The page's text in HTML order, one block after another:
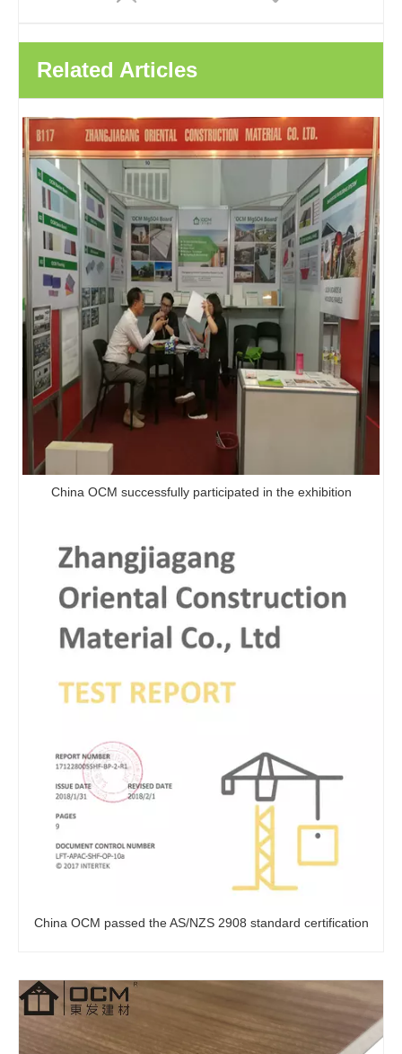
HPL Lamited Decorative MGO Board Fireproof Panel Magnesium Boards For House Prefabricated Homes HPL Composite MGO Decorative Wall Panels Interior Wall Panels For Fast Hotels Hospitals Schools
Hot Sale Fireproof Panel HPL Laminated Board Magnesium Oxide Mgo Board For Wall Decoration Fireproof Decorative Panel Mgo Sandwich Panel For Wall Hpl Compact Laminate Board Wood Grain Textured
Related Articles
China OCM successfully participated in the exhibition
China OCM passed the AS/NZS 2908 standard certification